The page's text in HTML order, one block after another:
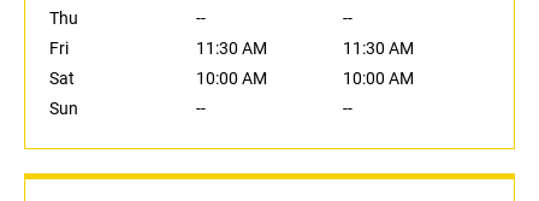
Thu
--
--
Fri
11:30 AM
11:30 AM
Sat
10:00 AM
10:00 AM
Sun
-- --